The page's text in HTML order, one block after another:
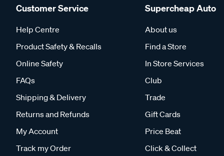
Customer Service
Help Centre
Product Safety & Recalls
Online Safety
FAQs
Shipping & Delivery
Returns and Refunds
My Account
Track my Order
Supercheap Auto
About us
Find a Store
In Store Services
Club
Trade
Gift Cards
Price Beat
Click & Collect